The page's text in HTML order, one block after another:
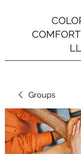
Groups